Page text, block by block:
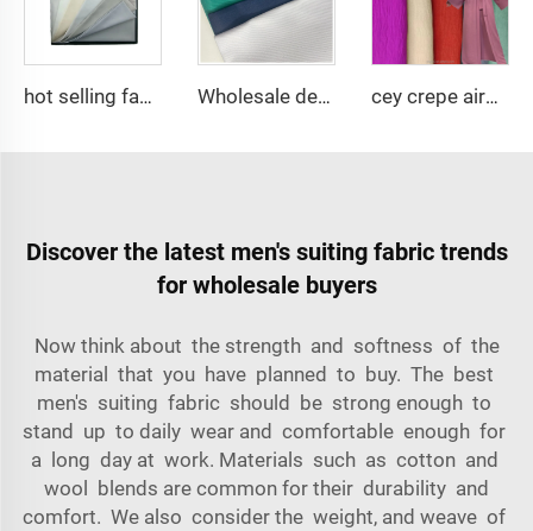
hot selling fabric 100%polyester Micro-fiber spun fabric ,Arabia thobe,shirt ,Africa ,pajama ,middle east market soft hand feel Wholesale design suppliers hospital material roll tc waterproof dacron medical uniforms fabric cey crepe airflow good quality for DUBAI fabric textile for garment 100% POLYESTER
Discover the latest men's suiting fabric trends
for wholesale buyers
Now think about the strength and softness of the
material that you have planned to buy. The best
men's suiting fabric should be strong enough to
stand up to daily wear and comfortable enough for
a long day at work. Materials such as cotton and
wool blends are common for their durability and
comfort. We also consider the weight, and weave of